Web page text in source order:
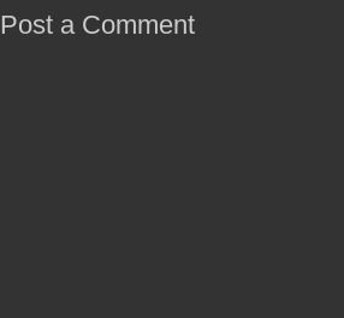
Post a Comment